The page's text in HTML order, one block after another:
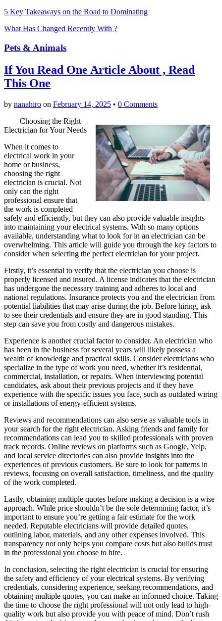
5 Key Takeaways on the Road to Dominating
What Has Changed Recently With ?
Pets & Animals
If You Read One Article About , Read
This One
by nanahiro on February 14, 2025 • 0 Comments
Choosing the Right
Electrician for Your Needs
When it comes to
electrical work in your
home or business,
choosing the right
electrician is crucial. Not
only can the right
professional ensure that
the work is completed
safely and efficiently, but they can also provide valuable insights
into maintaining your electrical systems. With so many options
available, understanding what to look for in an electrician can be
overwhelming. This article will guide you through the key factors to
consider when selecting the perfect electrician for your project.
Firstly, it’s essential to verify that the electrician you choose is
properly licensed and insured. A license indicates that the electrician
has undergone the necessary training and adheres to local and
national regulations. Insurance protects you and the electrician from
potential liabilities that may arise during the job. Before hiring, ask
to see their credentials and ensure they are in good standing. This
step can save you from costly and dangerous mistakes.
Experience is another crucial factor to consider. An electrician who
has been in the business for several years will likely possess a
wealth of knowledge and practical skills. Consider electricians who
specialize in the type of work you need, whether it’s residential,
commercial, installation, or repairs. When interviewing potential
candidates, ask about their previous projects and if they have
experience with the specific issues you face, such as outdated wiring
or installations of energy-efficient systems.
Reviews and recommendations can also serve as valuable tools in
your search for the right electrician. Asking friends and family for
recommendations can lead you to skilled professionals with proven
track records. Online reviews on platforms such as Google, Yelp,
and local service directories can also provide insights into the
experiences of previous customers. Be sure to look for patterns in
reviews, focusing on overall satisfaction, timeliness, and the quality
of the work completed.
Lastly, obtaining multiple quotes before making a decision is a wise
approach. While price shouldn’t be the sole determining factor, it’s
important to ensure you’re getting a fair estimate for the work
needed. Reputable electricians will provide detailed quotes,
outlining labor, materials, and any other expenses involved. This
transparency not only helps you compare costs but also builds trust
in the professional you choose to hire.
In conclusion, selecting the right electrician is crucial for ensuring
the safety and efficiency of your electrical systems. By verifying
credentials, considering experience, seeking recommendations, and
obtaining multiple quotes, you can make an informed choice. Taking
the time to choose the right professional will not only lead to high-
quality work but also provide you with peace of mind. Don’t rush